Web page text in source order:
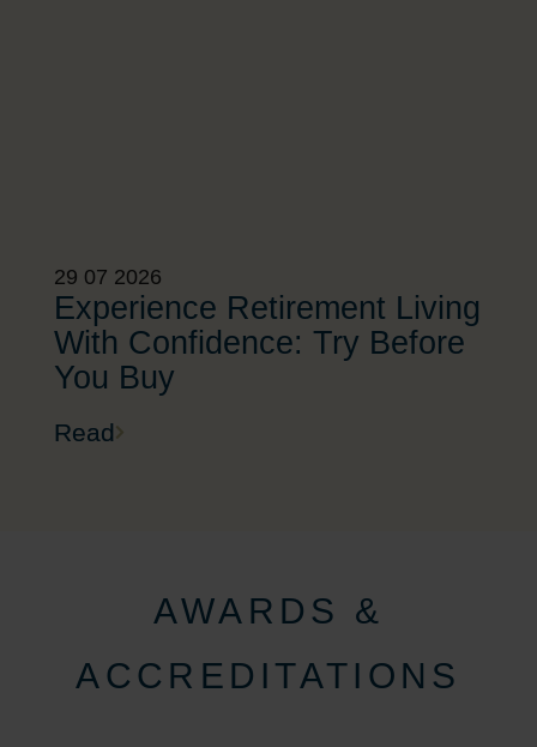
29 07 2026
Experience Retirement Living
With Confidence: Try Before
You Buy
Read
AWARDS &
ACCREDITATIONS